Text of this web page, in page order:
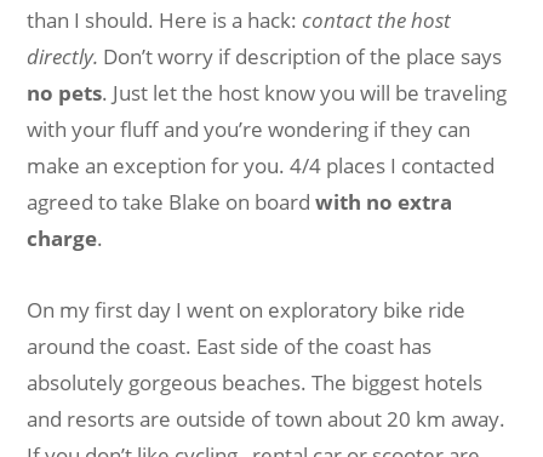
than I should. Here is a hack:contact the host
directly. Don’t worry if description of the place says
no pets. Just let the host know you will be traveling
with your fluff and you’re wondering if they can
make an exception for you. 4/4 places I contacted
agreed to take Blake on boardwith no extra
charge.
On my first day I went on exploratory bike ride
around the coast. East side of the coast has
absolutely gorgeous beaches. The biggest hotels
and resorts are outside of town about 20 km away.